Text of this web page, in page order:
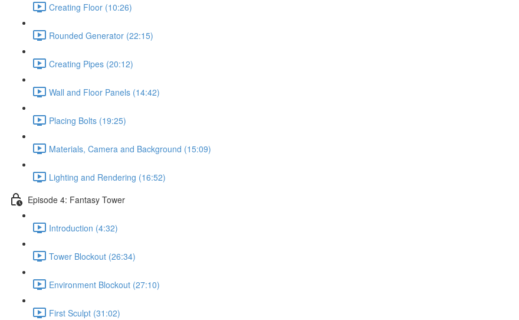
Creating Floor (10:26)
Rounded Generator (22:15)
Creating Pipes (20:12)
Wall and Floor Panels (14:42)
Placing Bolts (19:25)
Materials, Camera and Background (15:09)
Lighting and Rendering (16:52)
Episode 4: Fantasy Tower
Introduction (4:32)
Tower Blockout (26:34)
Environment Blockout (27:10)
First Sculpt (31:02)